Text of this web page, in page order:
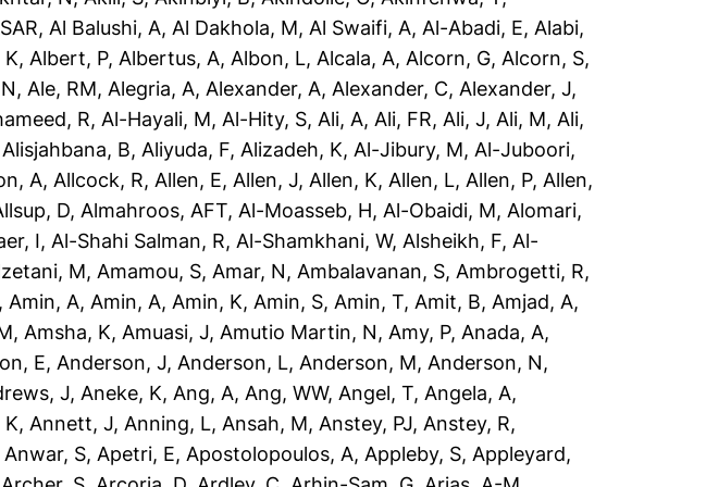
, Al Balushi, A, Al Dakhola, M, Al Swaifi, A, Al-Abadi, E, Alabi,
K, Albert, P, Albertus, A, Albon, L, Alcala, A, Alcorn, G, Alcorn, S,
, Ale, RM, Alegria, A, Alexander, A, Alexander, C, Alexander, J,
R, Al-Hayali, M, Al-Hity, S, Ali, A, Ali, FR, Ali, J, Ali, M, Ali,
Alisjahbana, B, Aliyuda, F, Alizadeh, K, Al-Jibury, M, Al-Juboori,
A, Allcock, R, Allen, E, Allen, J, Allen, K, Allen, L, Allen, P, Allen,
D, Almahroos, AFT, Al-Moasseb, H, Al-Obaidi, M, Alomari,
I, Al-Shahi Salman, R, Al-Shamkhani, W, Alsheikh, F, Al-
M, Amamou, S, Amar, N, Ambalavanan, S, Ambrogetti, R,
, Amin, A, Amin, A, Amin, K, Amin, S, Amin, T, Amit, B, Amjad, A,
, Amsha, K, Amuasi, J, Amutio Martin, N, Amy, P, Anada, A,
E, Anderson, J, Anderson, L, Anderson, M, Anderson, N,
J, Aneke, K, Ang, A, Ang, WW, Angel, T, Angela, A,
K, Annett, J, Anning, L, Ansah, M, Anstey, PJ, Anstey, R,
Anwar, S, Apetri, E, Apostolopoulos, A, Appleby, S, Appleyard,